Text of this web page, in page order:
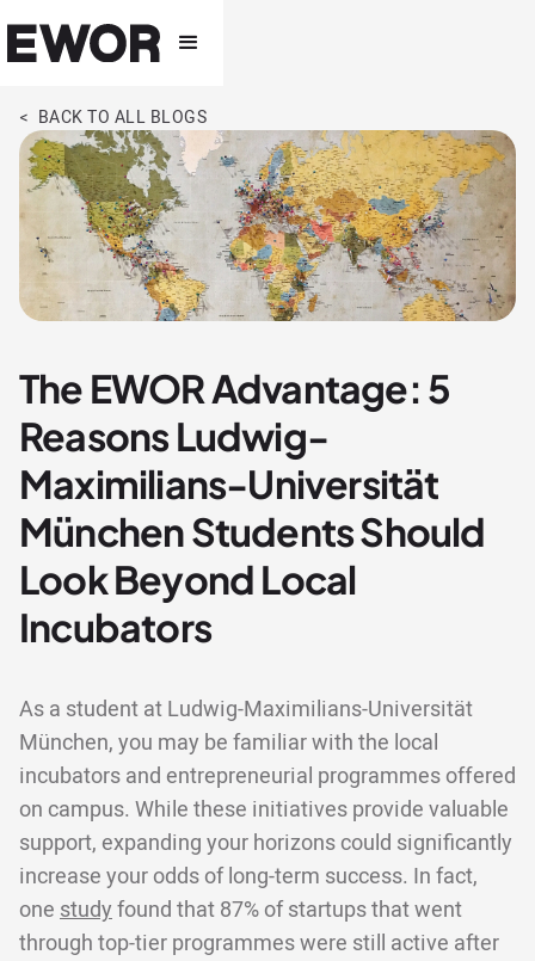
< BACK TO ALL BLOGS
The EWOR Advantage: 5
Reasons Ludwig-
Maximilians-Universität
München Students Should
Look Beyond Local
Incubators
As a student at Ludwig-Maximilians-Universität
München, you may be familiar with the local
incubators and entrepreneurial programmes offered
on campus. While these initiatives provide valuable
support, expanding your horizons could significantly
increase your odds of long-term success. In fact,
one studyfound that 87% of startups that went
through top-tier programmes were still active after